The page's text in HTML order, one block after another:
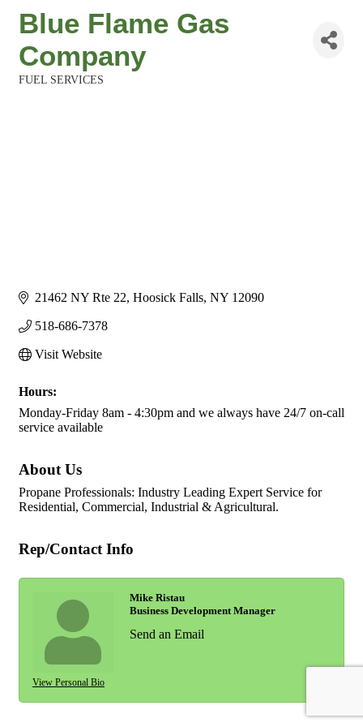
Blue Flame Gas
Company
FUEL SERVICES
21462 NY Rte 22 Hoosick Falls NY 12090
518-686-7378
Visit Website
Hours:
Monday-Friday 8am - 4:30pm and we always have 24/7 on-call
service available
About Us
Propane Professionals: Industry Leading Expert Service for
Residential, Commercial, Industrial & Agricultural.
Rep/Contact Info
View Personal Bio
Mike Ristau
Business Development Manager
Send an Email